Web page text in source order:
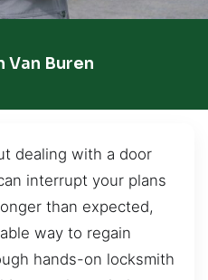
Van Buren
dealing with a door
interrupt your plans
than expected,
way to regain
hands-on locksmith